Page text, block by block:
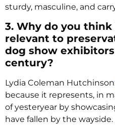
sturdy, masculine, and
3. Why do you think
relevant to
dog show
century?
Lydia Coleman
because it represents, in
of yesteryear by
have fallen by the